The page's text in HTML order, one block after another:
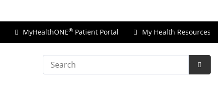
MyHealthONE® Patient Portal My Health Resources
Search